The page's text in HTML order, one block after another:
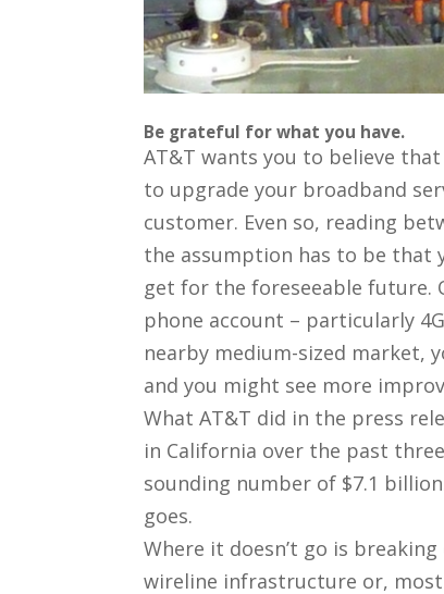
Be grateful for what you have.
AT&T wants you to believe that
to upgrade your broadband
customer. Even so, reading
the assumption has to be that
get for the foreseeable future.
phone account – particularly
nearby medium-sized market,
and you might see more
What AT&T did in the press
in California over the past
sounding number of $7.1
goes.
Where it doesn’t go is
wireline infrastructure or,